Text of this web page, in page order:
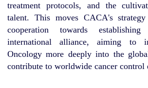
treatment protocols, and the
talent. This moves CACA's
cooperation towards
international alliance, aiming to
Oncology more deeply into the
contribute to worldwide cancer control